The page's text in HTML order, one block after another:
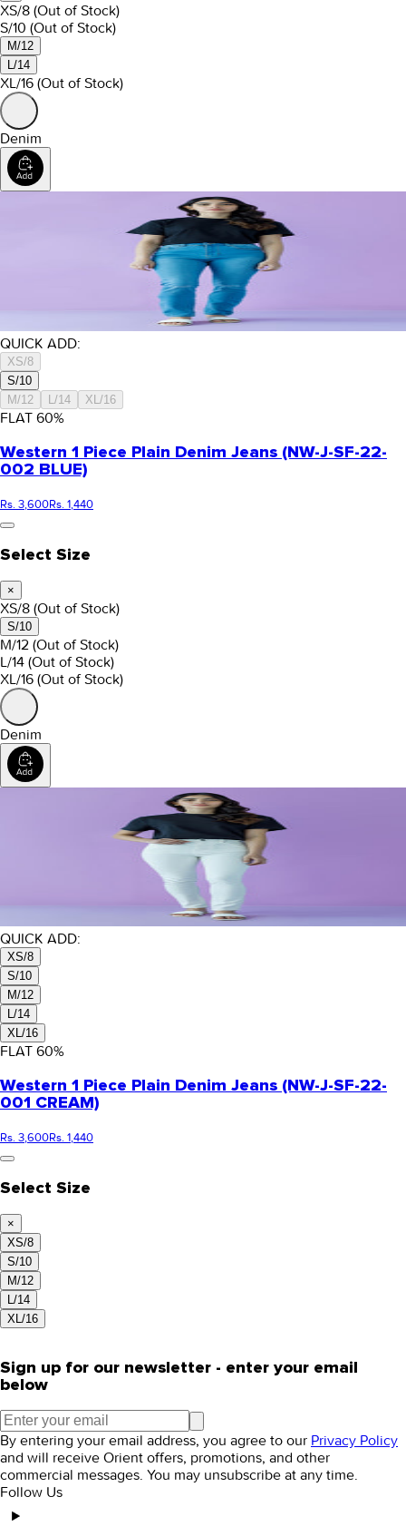
XS/8 (Out of Stock)
S/10 (Out of Stock)
M/12
L/14
XL/16 (Out of Stock)
Denim
QUICK ADD:
XS/8
S/10
M/12
L/14 XL/16
FLAT 60%
Western 1 Piece Plain Denim Jeans (NW-J-SF-22-
002 BLUE)
Rs. 3,600Rs. 1,440
Select Size
×
XS/8 (Out of Stock)
S/10
M/12 (Out of Stock)
L/14 (Out of Stock)
XL/16 (Out of Stock)
Denim
QUICK ADD:
XS/8
S/10
M/12
L/14
XL/16
FLAT 60%
Western 1 Piece Plain Denim Jeans (NW-J-SF-22-
001 CREAM)
Rs. 3,600Rs. 1,440
Select Size
×
XS/8
S/10
M/12
L/14
XL/16
Sign up for our newsletter - enter your email
below
By entering your email address, you agree to our Privacy Policy
and will receive Orient offers, promotions, and other
commercial messages. You may unsubscribe at any time.
Follow Us